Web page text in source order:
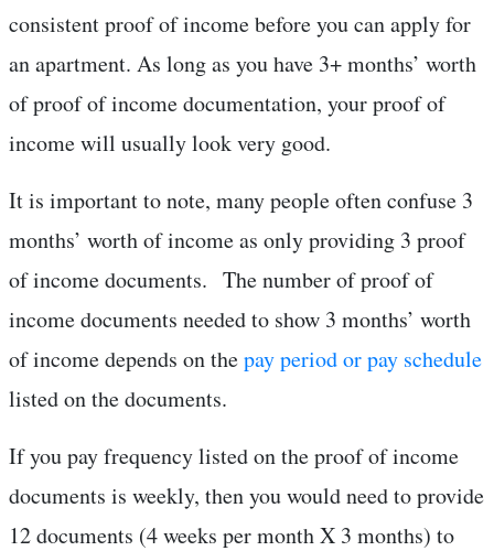
consistent proof of income before you can apply for
an apartment. As long as you have 3+ months’ worth
of proof of income documentation, your proof of
income will usually look very good.
It is important to note, many people often confuse 3
months’ worth of income as only providing 3 proof
of income documents. The number of proof of
income documents needed to show 3 months’ worth
of income depends on thepay period or pay schedule
listed on the documents.
If you pay frequency listed on the proof of income
documents is weekly, then you would need to provide
12 documents (4 weeks per month X 3 months) to